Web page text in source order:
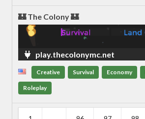
🏰 The Colony 🏰
play.thecolonymc.net
Creative Survival Economy
Roleplay